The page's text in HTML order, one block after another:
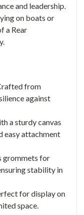
and leadership.
on boats or
a Rear
from
against
a sturdy canvas
easy attachment
grommets for
stability in
for display on
space.